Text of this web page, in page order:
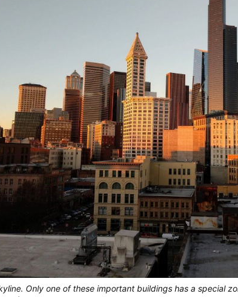
Only one of these important buildings has a special